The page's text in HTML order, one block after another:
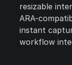
resizable
ARA-
instant
workflow